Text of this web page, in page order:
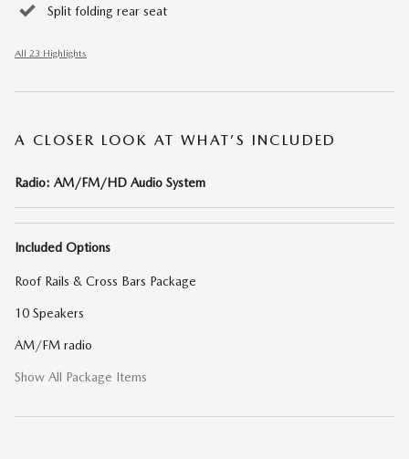
Split folding rear seat
All 23 Highlights
A CLOSER LOOK AT WHAT’S INCLUDED
Radio: AM/FM/HD Audio System
Included Options
Roof Rails & Cross Bars Package
10 Speakers
AM/FM radio
Show All Package Items